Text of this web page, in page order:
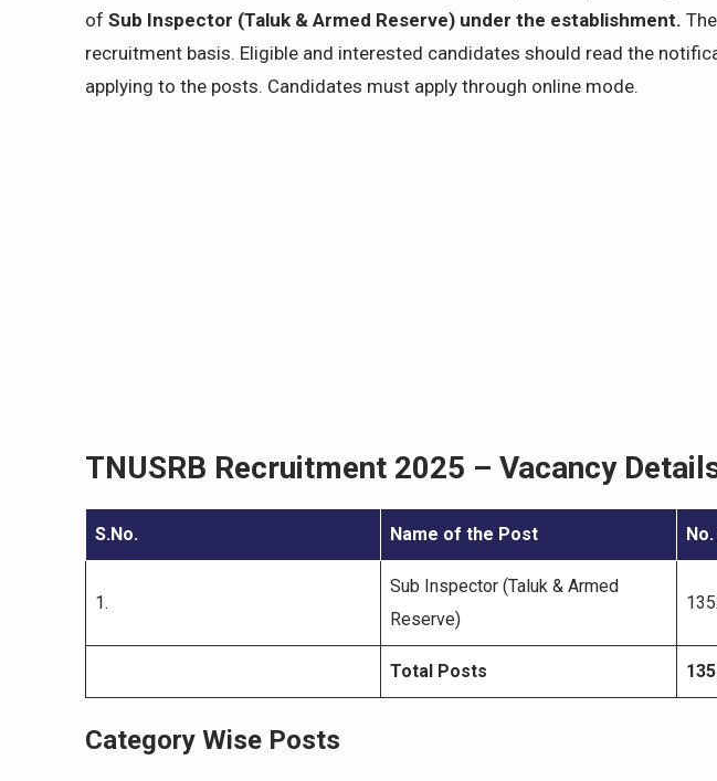
of Sub Inspector (Taluk & Armed Reserve) under the establishment.
recruitment basis. Eligible and interested candidates should read the
applying to the posts. Candidates must apply through online mode.
TNUSRB Recruitment 2025 – Vacancy
S.No. Name of the Post
1.
Sub Inspector (Taluk & Armed
Reserve)
Total Posts
Category Wise Posts